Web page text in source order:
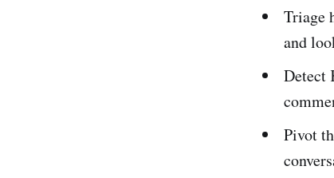
Triage
and
Detect
Pivot